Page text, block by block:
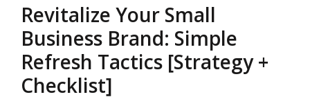
Revitalize Your Small
Business Brand: Simple
Refresh Tactics [Strategy +
Checklist]